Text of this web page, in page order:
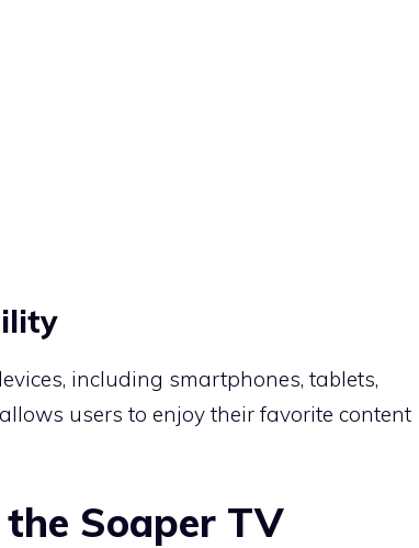
including smartphones, tablets,
users to enjoy their favorite content
Soaper TV